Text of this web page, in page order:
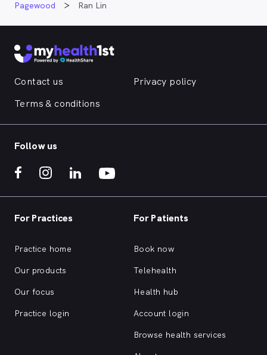
Pagewood
Ran Lin
Contact us
Privacy policy
Terms & conditions
Follow us
For Practices
Practice home
Our products
Our focus
Practice login
For Patients
Book now
Telehealth
Health hub
Account login
Browse health services